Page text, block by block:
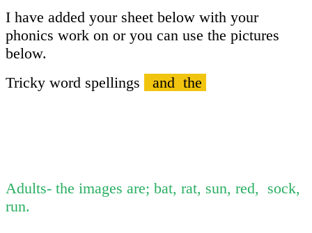
I have added your sheet below with your
phonics work on or you can use the pictures
below.
Tricky word spellings
and the
Adults- the images are; bat, rat, sun, red, sock,
run.